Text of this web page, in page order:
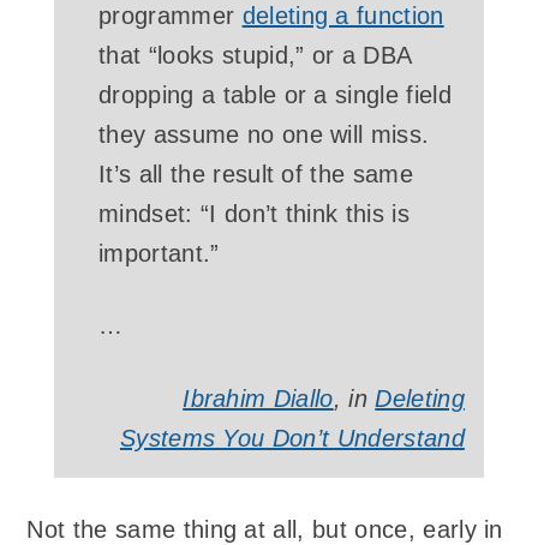
programmer deleting a function
that “looks stupid,” or a DBA
dropping a table or a single field
they assume no one will miss.
It’s all the result of the same
mindset: “I don’t think this is
important.”
…
Ibrahim Diallo, in Deleting
Systems You Don’t Understand
Not the same thing at all, but once, early in